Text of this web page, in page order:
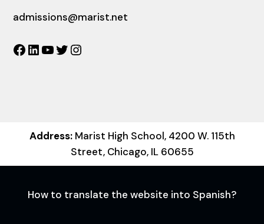
admissions@marist.net
Facebook
LinkedIn
YouTube
Twitter
Address:Marist High School, 4200 W. 115th
Street, Chicago, IL 60655
How to translate the website into Spanish?